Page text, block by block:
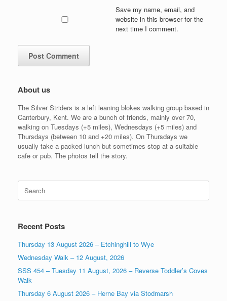
Save my name, email, and
website in this browser for the
next time I comment.
About us
The Silver Striders is a left leaning blokes walking group based in
Canterbury, Kent. We are a bunch of friends, mainly over 70,
walking on Tuesdays (+5 miles), Wednesdays (+5 miles) and
Thursdays (between 10 and +20 miles). On Thursdays we
usually take a packed lunch but sometimes stop at a suitable
cafe or pub. The photos tell the story.
Search
for:
Recent Posts
Thursday 13 August 2026 – Etchinghill to Wye
Wednesday Walk – 12 August, 2026
SSS 454 – Tuesday 11 August, 2026 – Reverse Toddler’s Coves
Walk
Thursday 6 August 2026 – Herne Bay via Stodmarsh